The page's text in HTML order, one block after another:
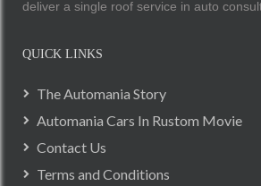
deliver a single roof service in auto
QUICK LINKS
The Automania Story
Automania Cars In Rustom Movie
Contact Us
Terms and Conditions